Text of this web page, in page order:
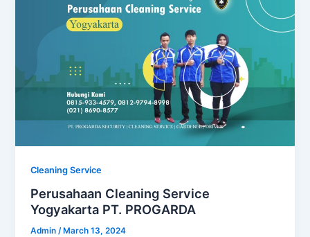
Cleaning Service
Perusahaan Cleaning Service
Yogyakarta PT. PROGARDA
Admin/ March 13, 2024